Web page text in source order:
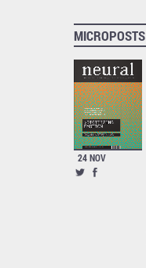
MICROPOSTS
24 NOV